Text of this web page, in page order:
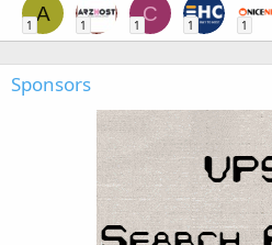
A
1 1
C
1 1 1
Sponsors